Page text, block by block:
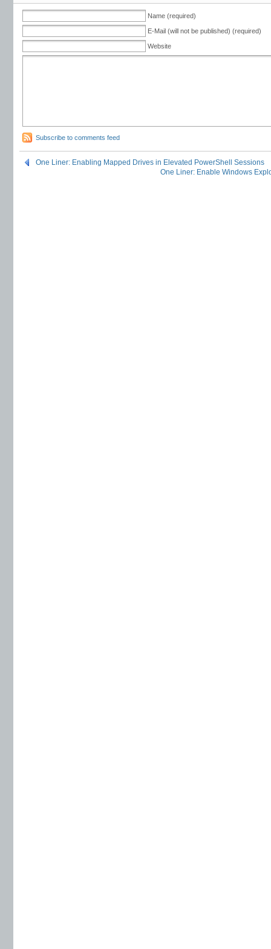
Name (required)
E-Mail (will not be published) (required)
Website
Subscribe to comments feed
One Liner: Enabling Mapped Drives in Elevated PowerShell Sessions
One Liner: Enable Windows